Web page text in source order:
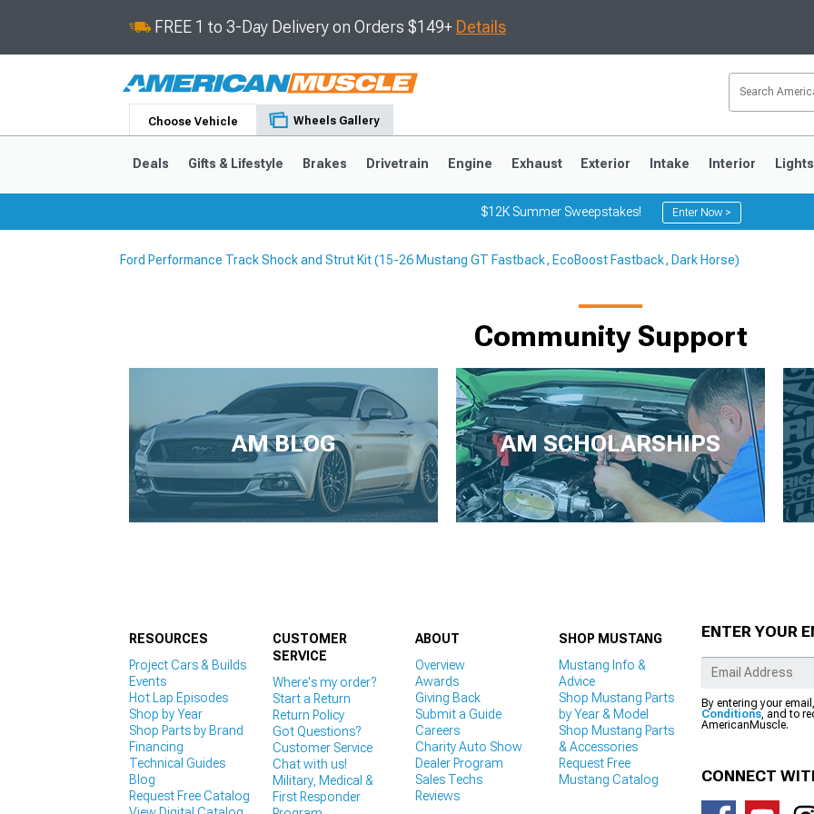
FREE 1 to 3-Day Delivery on Orders $149+ Details
Choose Vehicle Wheels Gallery
2015-2023 2010-2014 2005-2009
1979-1993
Deals Gifts & Lifestyle Brakes Drivetrain Engine Exhaust Exterior Intake Interior Lights
$12K Summer Sweepstakes! Enter Now >
Ford Performance Track Shock and Strut Kit (15-26 Mustang GT Fastback, EcoBoost Fastback, Dark Horse)
Community Support
AM BLOG AM SCHOLARSHIPS
RESOURCES
Project Cars & Builds
Events
Hot Lap Episodes
Shop by Year
Shop Parts by Brand
Financing
Technical Guides
Blog
Request Free Catalog
CUSTOMER
SERVICE
Where's my order?
Start a Return
Return Policy
Got Questions?
Customer Service
Chat with us!
Military, Medical &
First Responder
ABOUT
Overview
Awards
Giving Back
Submit a Guide
Careers
Charity Auto Show
Dealer Program
Sales Techs
Reviews
SHOP MUSTANG
Mustang Info &
Advice
Shop Mustang Parts
by Year & Model
Shop Mustang Parts
& Accessories
Request Free
Mustang Catalog
ENTER YOUR
By entering your
Conditions, and to
AmericanMuscle.
CONNECT